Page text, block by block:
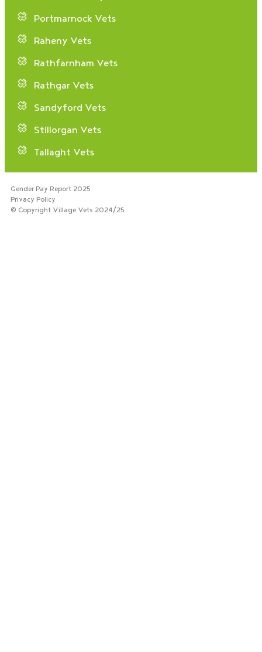
Portmarnock Vets
Raheny Vets
Rathfarnham Vets
Rathgar Vets
Sandyford Vets
Stillorgan Vets
Tallaght Vets
© Copyright Village Vets 2024/25.
Privacy Policy
Gender Pay Report 2025